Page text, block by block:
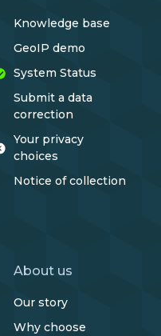
Knowledge base
GeoIP demo
System Status
Submit a data
correction
Your privacy
choices
Notice of collection
About us
Our story
Why choose